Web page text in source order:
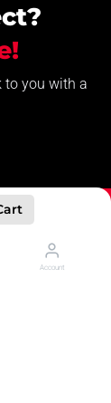
Account
to you with a